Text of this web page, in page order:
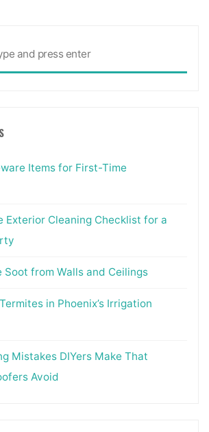
Items for First-Time
Exterior Cleaning Checklist for a
Soot from Walls and Ceilings
in Phoenix’s Irrigation
Mistakes DIYers Make That
Avoid